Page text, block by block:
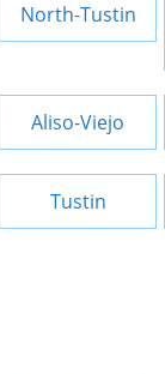
North-Tustin
Aliso-Viejo
Tustin